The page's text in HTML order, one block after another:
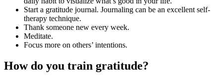
Start a gratitude journal. Journaling can be an excellent self-
therapy technique.
Thank someone new every week.
Meditate.
Focus more on others’ intentions.
How do you train gratitude?